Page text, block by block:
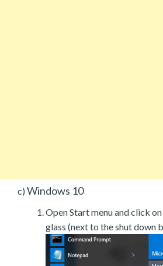
c) Windows 10
Open Start menu and click
glass (next to the shut down